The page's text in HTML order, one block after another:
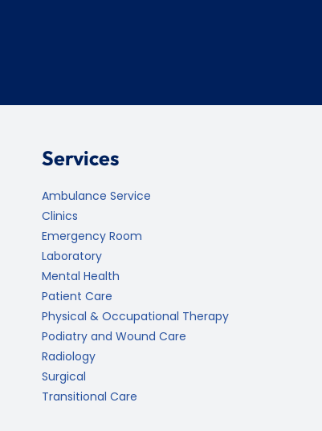
Services
Ambulance Service
Clinics
Emergency Room
Laboratory
Mental Health
Patient Care
Physical & Occupational Therapy
Podiatry and Wound Care
Radiology
Surgical
Transitional Care